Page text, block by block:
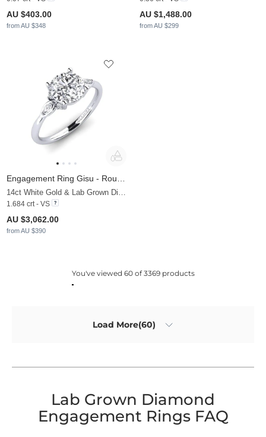
AU $403.00
from AU $348
AU $1,488.00
from AU $299
1.684 crt - VS
AU $3,062.00
from AU $390
You've viewed 60 of 3369 products
Load More(60)
Lab Grown Diamond
Engagement Rings FAQ